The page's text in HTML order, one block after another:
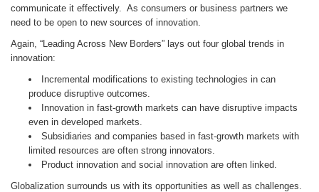
communicate it effectively. As consumers or business partners we
need to be open to new sources of innovation.
Again, “Leading Across New Borders” lays out four global trends in
innovation:
Incremental modifications to existing technologies in can
produce disruptive outcomes.
Innovation in fast-growth markets can have disruptive impacts
even in developed markets.
Subsidiaries and companies based in fast-growth markets with
limited resources are often strong innovators.
Product innovation and social innovation are often linked.
Globalization surrounds us with its opportunities as well as challenges.